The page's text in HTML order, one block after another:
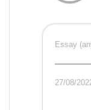
Essay
27/08/